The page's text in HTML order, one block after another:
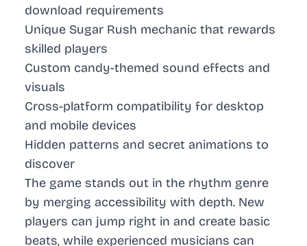
download requirements
Unique Sugar Rush mechanic that rewards
skilled players
Custom candy-themed sound effects and
visuals
Cross-platform compatibility for desktop
and mobile devices
Hidden patterns and secret animations to
discover
The game stands out in the rhythm genre
by merging accessibility with depth. New
players can jump right in and create basic
beats, while experienced musicians can